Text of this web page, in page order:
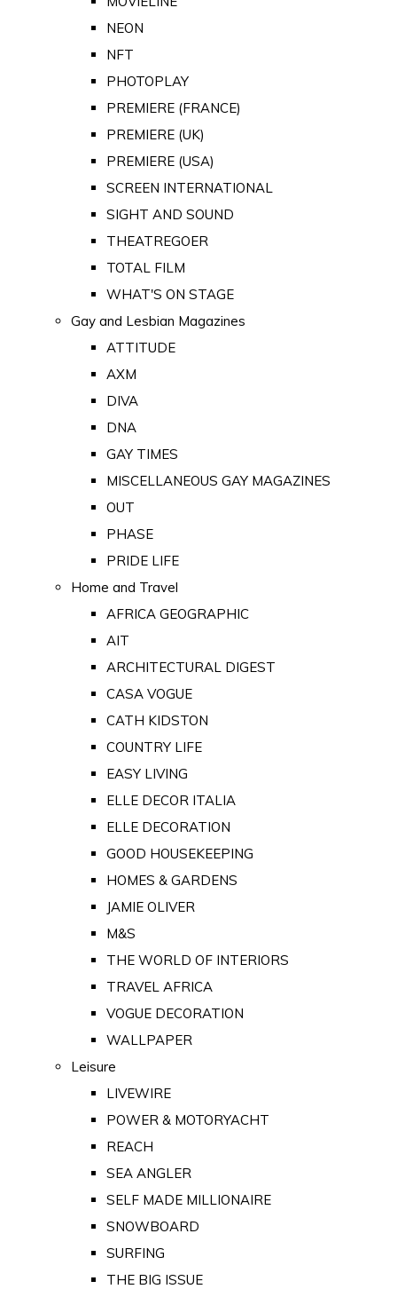
NEON
NFT
PHOTOPLAY
PREMIERE (FRANCE)
PREMIERE (UK)
PREMIERE (USA)
SCREEN INTERNATIONAL
SIGHT AND SOUND
THEATREGOER
TOTAL FILM
WHAT'S ON STAGE
Gay and Lesbian Magazines
ATTITUDE
AXM
DIVA
DNA
GAY TIMES
MISCELLANEOUS GAY MAGAZINES
OUT
PHASE
PRIDE LIFE
Home and Travel
AFRICA GEOGRAPHIC
AIT
ARCHITECTURAL DIGEST
CASA VOGUE
CATH KIDSTON
COUNTRY LIFE
EASY LIVING
ELLE DECOR ITALIA
ELLE DECORATION
GOOD HOUSEKEEPING
HOMES & GARDENS
JAMIE OLIVER
M&S
THE WORLD OF INTERIORS
TRAVEL AFRICA
VOGUE DECORATION
WALLPAPER
Leisure
LIVEWIRE
POWER & MOTORYACHT
REACH
SEA ANGLER
SELF MADE MILLIONAIRE
SNOWBOARD
SURFING
THE BIG ISSUE